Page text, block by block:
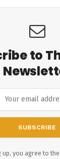
to
up, you agree to